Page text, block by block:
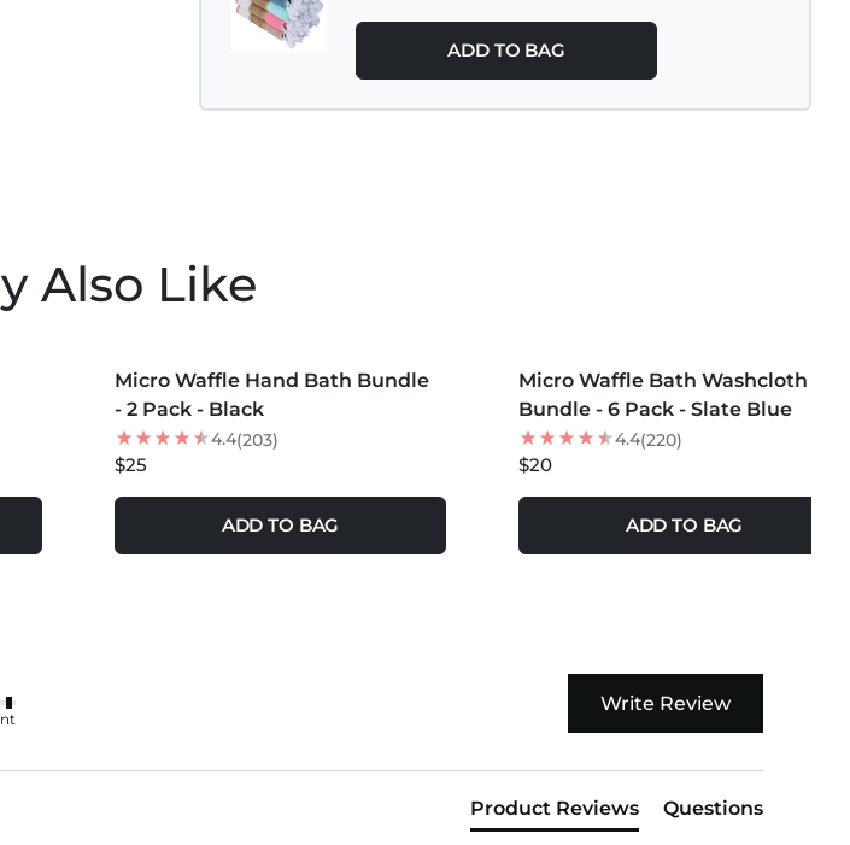
For Best Results Hang Air Dry
Do Not Dry Clean
ADD TO BAG
Also Like
Micro Waffle Hand Bath Bundle
- 2 Pack - Black
4.4(203)
$25
ADD TO BAG
Micro Waffle Bath Washcloth
Bundle - 6 Pack - Slate Blue
4.4(220)
$20
ADD TO BAG
Write Review
Product Reviews Questions